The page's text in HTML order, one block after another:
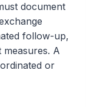
document
follow-up,
A
or